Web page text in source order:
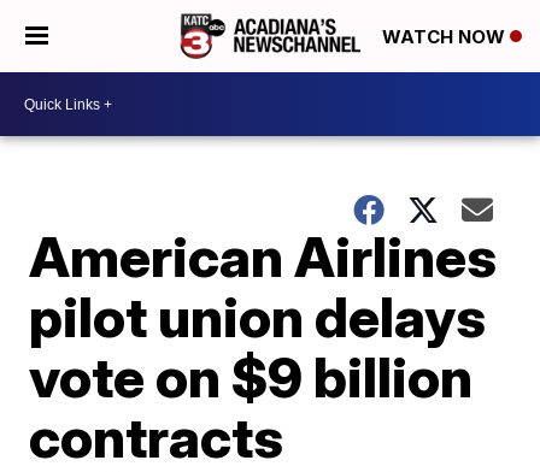
WATCH NOW
American Airlines
pilot union delays
vote on $9 billion
contracts